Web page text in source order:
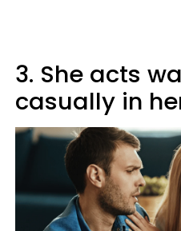
3. She acts
casually in